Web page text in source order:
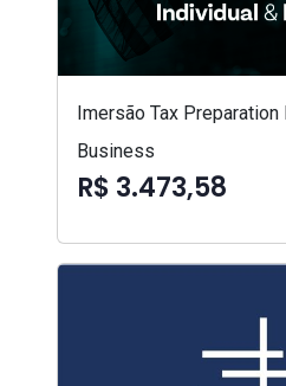
Imersão Tax
Business
R$ 3.473,58